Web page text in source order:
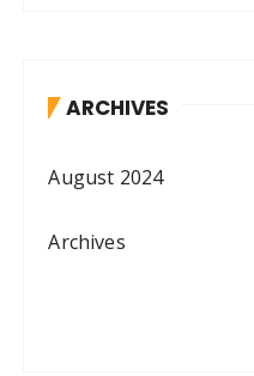
ARCHIVES
August 2024
Archives